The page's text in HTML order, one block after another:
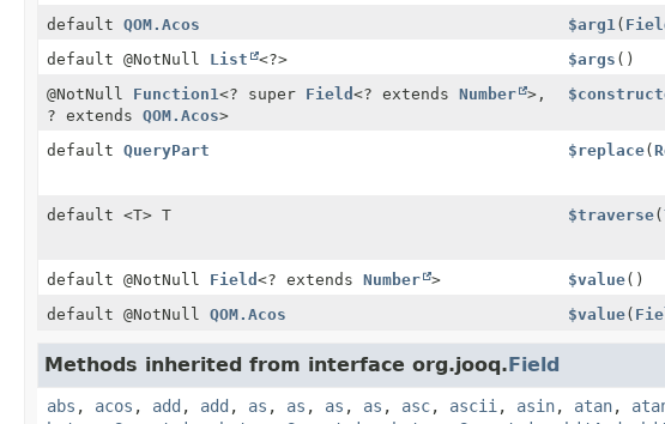
default QOM.Acos $arg1 (
default @NotNull List <?> $args ()
@NotNull Function1 <? super Field <? extends Number >,
? extends QOM.Acos>
default QueryPart $replace(
default <T> T $traverse(
default @NotNull Field <? extends Number > $value()
default @NotNull QOM.Acos $value(
Methods inherited from interface org.jooq.Field
abs , acos , add , add , as , as , as , as , asc, ascii , asin, atan,